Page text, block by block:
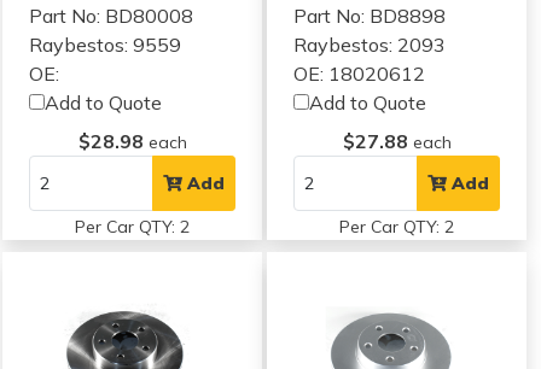
Part No: BD80008
Raybestos: 9559
OE:
Add to Quote
$28.98 each
Add
Per Car QTY: 2
Part No: BD8898
Raybestos: 2093
OE: 18020612
Add to Quote
$27.88 each
Add
Per Car QTY: 2